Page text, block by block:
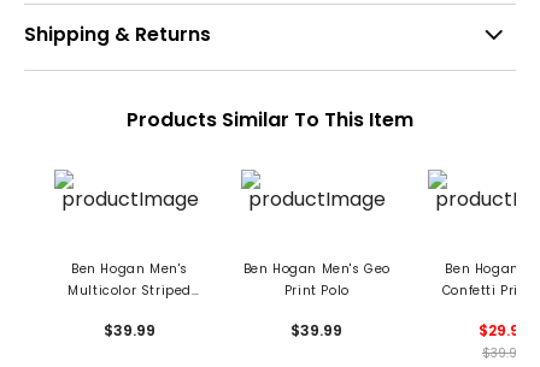
Shipping & Returns
Products Similar To This Item
Ben Hogan Men's
Multicolor Striped
$39.99
Ben Hogan Men's Geo
Print Polo
$39.99
Ben Hogan
Confetti Print
$29.99
$39.99